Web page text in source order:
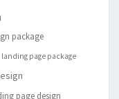
package
landing page package
page design